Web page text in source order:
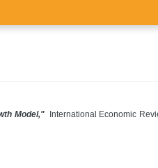
Model," International Economic